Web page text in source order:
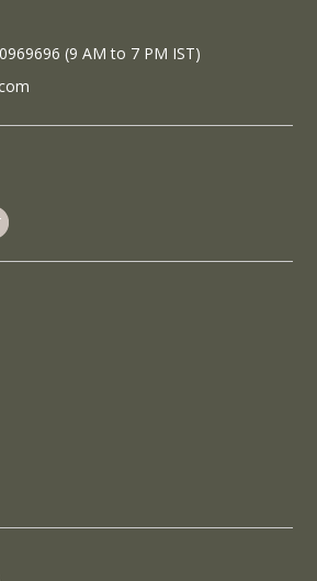
(9 AM to 7 PM IST)